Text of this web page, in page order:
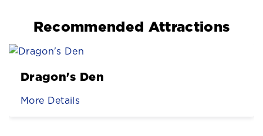
Recommended Attractions
Dragon's Den
More Details